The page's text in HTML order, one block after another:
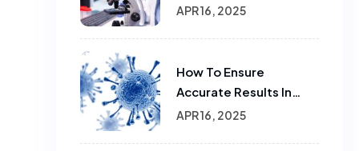
Infectious Disease
APR 16, 2025
How To Ensure
Accurate Results In
Sample Testing In
APR 16, 2025